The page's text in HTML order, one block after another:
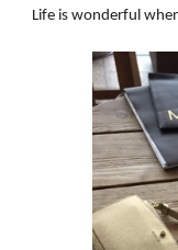
Life is wonderful